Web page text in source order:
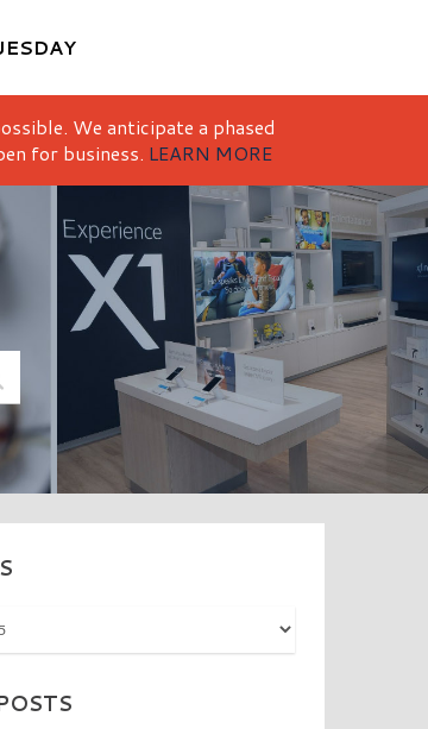
We anticipate a phased
for business. LEARN MORE